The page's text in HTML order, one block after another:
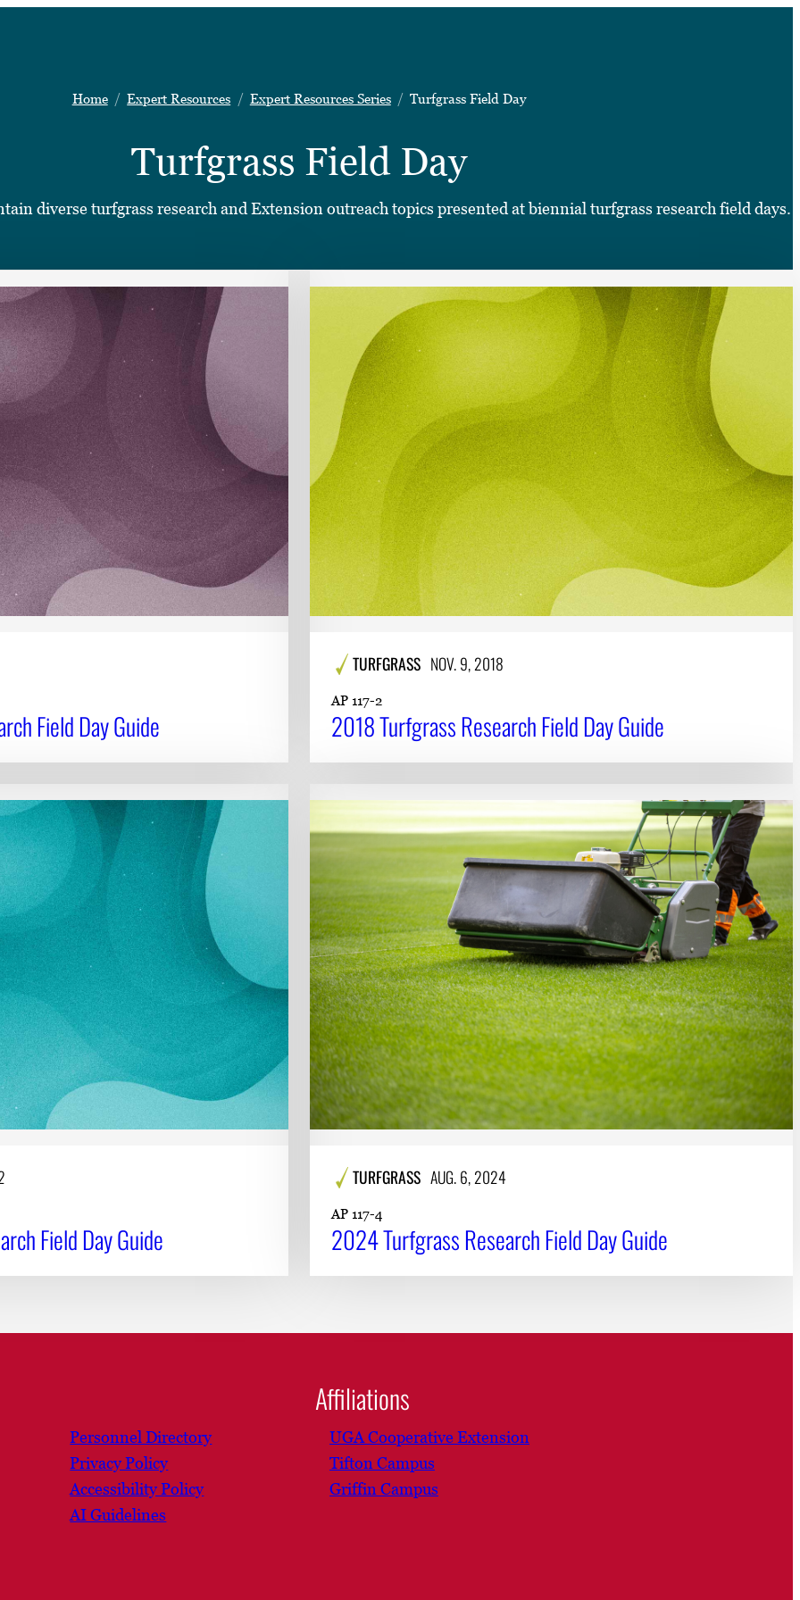
Home Expert Resources Expert Resources Series Turfgrass Field Day
Turfgrass Field Day
diverse turfgrass research and Extension outreach topics presented at biennial turfgrass research field days.
Field Day Guide
TURFGRASS NOV. 9, 2018
AP 117-2
2018 Turfgrass Research Field Day Guide
Field Day Guide
TURFGRASS AUG. 6, 2024
AP 117-4
2024 Turfgrass Research Field Day Guide
Personnel Directory
Privacy Policy
Accessibility Policy
AI Guidelines
Affiliations
UGA Cooperative Extension
Tifton Campus
Griffin Campus